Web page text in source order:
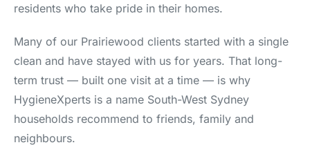
residents who take pride in their homes.
Many of our Prairiewood clients started with a single
clean and have stayed with us for years. That long-
term trust — built one visit at a time — is why
HygieneXperts is a name South-West Sydney
households recommend to friends, family and
neighbours.